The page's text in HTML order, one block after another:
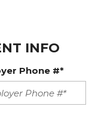
INFO
Phone #*